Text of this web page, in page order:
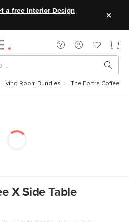
a free Interior Design
Living Room Bundles The Fortra Coffee x
X Side Table